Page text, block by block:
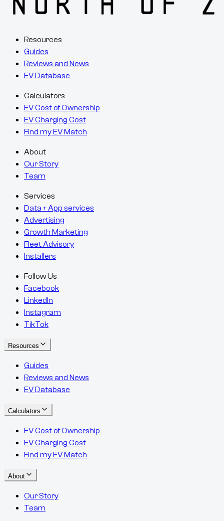
Resources
Guides
Reviews and News
EV Database
Calculators
EV Cost of Ownership
EV Charging Cost
Find my EV Match
About
Our Story
Team
Services
Data + App services
Advertising
Growth Marketing
Fleet Advisory
Installers
Follow Us
Facebook
LinkedIn
Instagram
TikTok
Resources
Guides
Reviews and News
EV Database
Calculators
EV Cost of Ownership
EV Charging Cost
Find my EV Match
About
Our Story
Team